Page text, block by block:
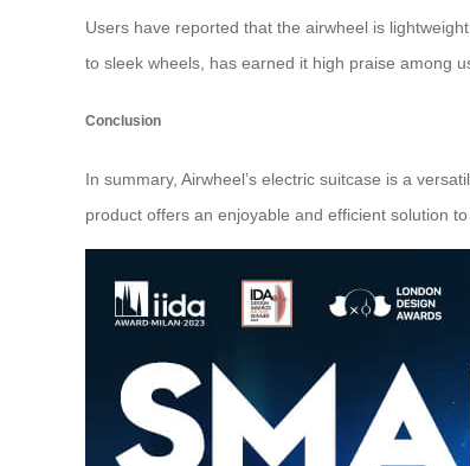
Users have reported that the airwheel is
to sleek wheels, has earned it high praise among
Conclusion
In summary, Airwheel’s electric suitcase is a
product offers an enjoyable and efficient solution